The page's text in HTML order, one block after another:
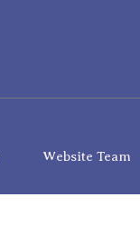
Website Team